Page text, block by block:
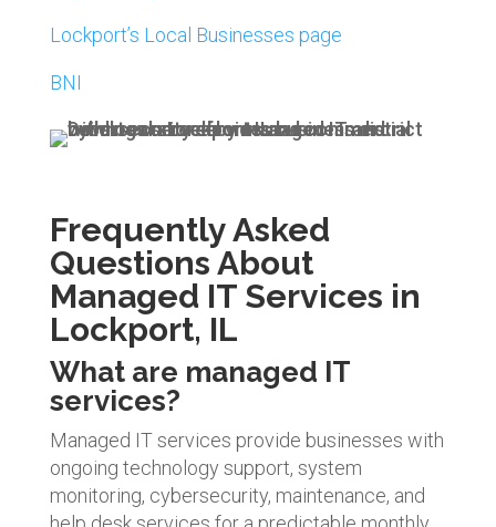
Lockport’s Local Businesses page
BNI
Frequently Asked
Questions About
Managed IT Services in
Lockport, IL
What are managed IT
services?
Managed IT services provide businesses with
ongoing technology support, system
monitoring, cybersecurity, maintenance, and